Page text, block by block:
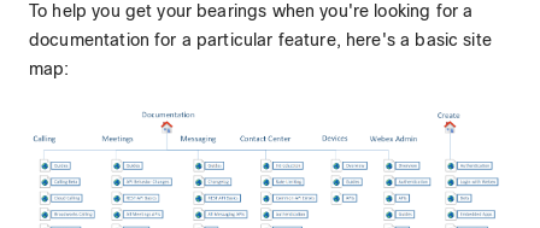
To help you get your bearings when you're looking for a
documentation for a particular feature, here's a basic site
map: